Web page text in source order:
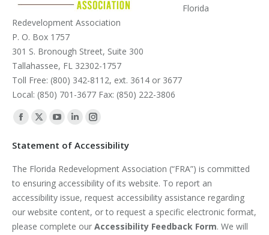
Florida
Redevelopment Association
P. O. Box 1757
301 S. Bronough Street, Suite 300
Tallahassee, FL 32302-1757
Toll Free: (800) 342-8112, ext. 3614 or 3677
Local: (850) 701-3677 Fax: (850) 222-3806
Find us on:
Facebook
in
new
window
X
in
new
window
YouTube
in
new
window
Linkedin
in
new
window
Instagram
in
new
window
Statement of Accessibility
The Florida Redevelopment Association (“FRA”) is committed
to ensuring accessibility of its website. To report an
accessibility issue, request accessibility assistance regarding
our website content, or to request a specific electronic format,
please complete our Accessibility Feedback Form. We will